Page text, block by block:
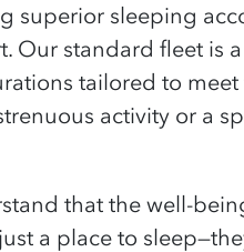
superior sleeping
standard fleet is
tailored to
activity or a
that the well-
a place to